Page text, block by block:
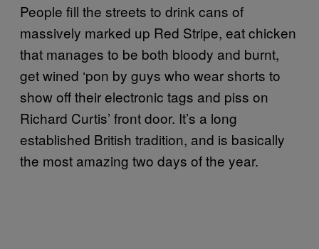
People fill the streets to drink cans of
massively marked up Red Stripe, eat chicken
that manages to be both bloody and burnt,
get wined ‘pon by guys who wear shorts to
show off their electronic tags and piss on
Richard Curtis’ front door. It’s a long
established British tradition, and is basically
the most amazing two days of the year.